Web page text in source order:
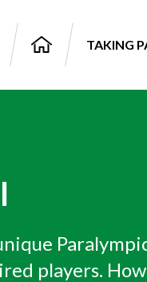
TAKING
players.